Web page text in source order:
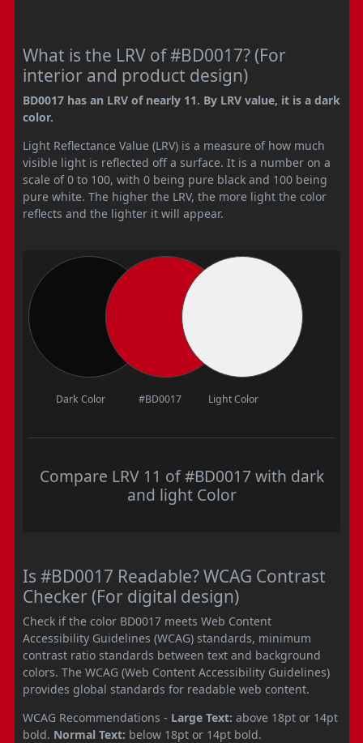
What is the LRV of #BD0017? (For
interior and product design)
BD0017 has an LRV of nearly 11. By LRV value, it is a dark
color.
Light Reflectance Value (LRV) is a measure of how much
visible light is reflected off a surface. It is a number on a
scale of 0 to 100, with 0 being pure black and 100 being
pure white. The higher the LRV, the more light the color
reflects and the lighter it will appear.
Dark Color #BD0017 Light Color
Compare LRV 11 of #BD0017 with dark
and light Color
Is #BD0017 Readable? WCAG Contrast
Checker (For digital design)
Check if the color BD0017 meets Web Content
Accessibility Guidelines (WCAG) standards, minimum
contrast ratio standards between text and background
colors. The WCAG (Web Content Accessibility Guidelines)
provides global standards for readable web content.
WCAG Recommendations - Large Text: above 18pt or 14pt
bold. Normal Text: below 18pt or 14pt bold.